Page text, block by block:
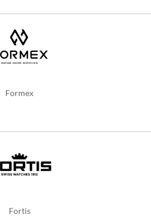
Formex
Fortis